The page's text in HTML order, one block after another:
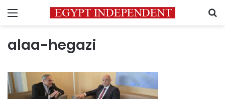
Menu
alaa-hegazi